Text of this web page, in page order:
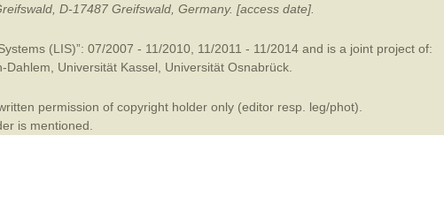
D-17487 Greifswald, Germany. [access date].
(LIS)”: 07/2007 - 11/2010, 11/2011 - 11/2014 and is a joint project of:
Dahlem Universität Kassel Universität Osnabrück.
permission of copyright holder only (editor resp. leg/phot).
is mentioned.